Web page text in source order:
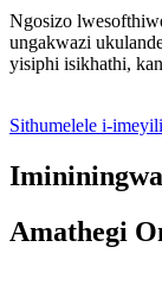
Ngosizo
ungakwazi
yisiphi isikhathi,
Sithumelele i-imeyili
Amathegi